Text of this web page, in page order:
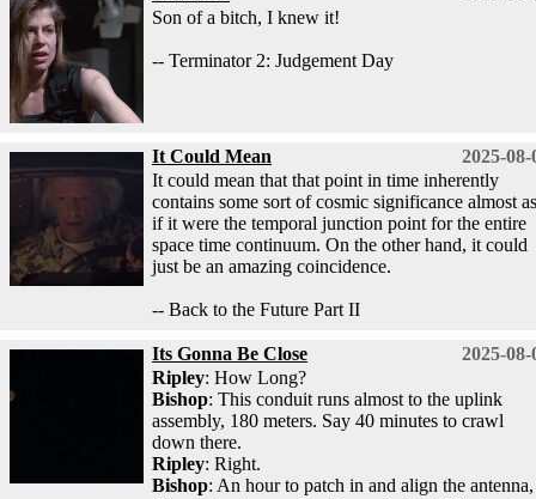
Son of a bitch, I knew it!
-- Terminator 2: Judgement Day
2025-08-
It Could Mean
It could mean that that point in time inherently
contains some sort of cosmic significance almost as
if it were the temporal junction point for the entire
space time continuum. On the other hand, it could
just be an amazing coincidence.
-- Back to the Future Part II
2025-08-
Its Gonna Be Close
Ripley: How Long?
Bishop: This conduit runs almost to the uplink
assembly, 180 meters. Say 40 minutes to crawl
down there.
Ripley: Right.
Bishop: An hour to patch in and align the antenna,